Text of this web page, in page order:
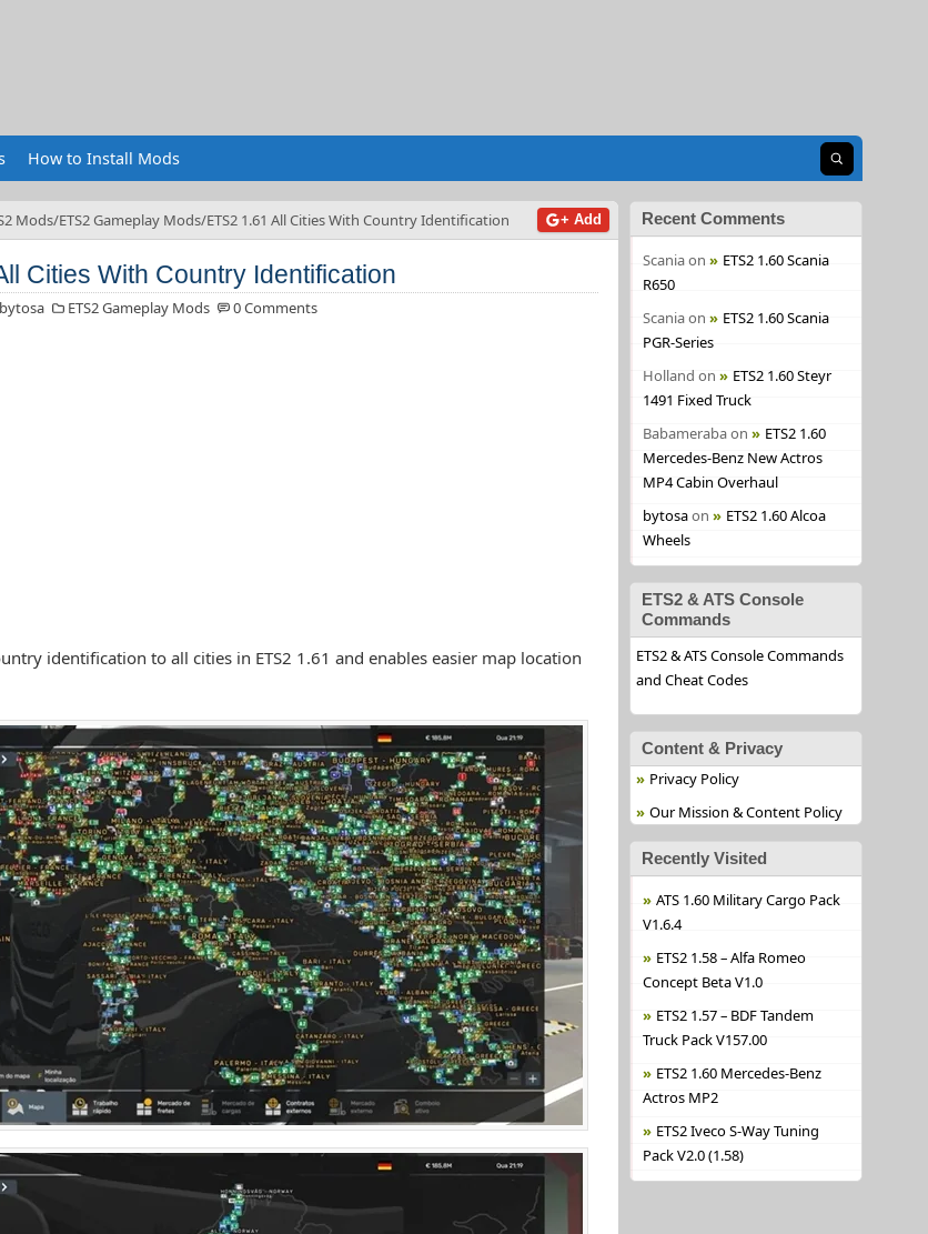
How to Install Mods Open search
Mods ETS2 Gameplay Mods ETS2 1.61 All Cities With Country Identification + Add
Cities With Country Identification
bytosa ETS2 Gameplay Mods 0 Comments
identification to all cities in ETS2 1.61 and enables easier map location
Recent Comments
Scaniaon
ETS2 1.60 Scania
R650
Scaniaon
ETS2 1.60 Scania
PGR-Series
Holland on
ETS2 1.60 Steyr
1491 Fixed Truck
Babamerabaon
ETS2 1.60
Mercedes-Benz New Actros
MP4 Cabin Overhaul
bytosaon
ETS2 1.60 Alcoa
Wheels
ETS2 & ATS Console
Commands
ETS2 & ATS Console Commands
and Cheat Codes
Content & Privacy
Privacy Policy
Our Mission & Content Policy
Recently Visited
ATS 1.60 Military Cargo Pack
V1.6.4
ETS2 1.58 – Alfa Romeo
Concept Beta V1.0
ETS2 1.57 – BDF Tandem
Truck Pack V157.00
ETS2 1.60 Mercedes-Benz
Actros MP2
ETS2 Iveco S-Way Tuning
Pack V2.0 (1.58)